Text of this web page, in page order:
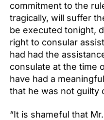
commitment to the
tragically, will suffer
be executed tonight,
right to consular
had had the
consulate at the time
have had a
that he was not guilty
“It is shameful that